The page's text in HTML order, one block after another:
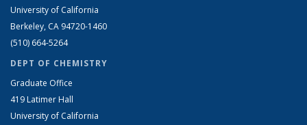
University of California
Berkeley, CA 94720-1460
(510) 664-5264
DEPT OF CHEMISTRY
Graduate Office
419 Latimer Hall
University of California